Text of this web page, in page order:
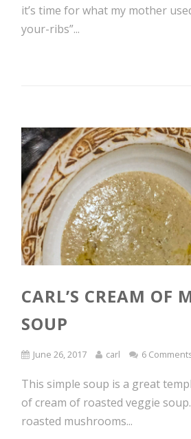
it’s time for what my mother
your-ribs”...
CARL’S CREAM OF
SOUP
June 26, 2017 carl 6
This simple soup is a great
of cream of roasted veggie
roasted mushrooms...